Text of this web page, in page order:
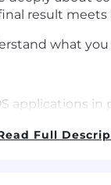
result meets
what
applications in
(e.g.
Full